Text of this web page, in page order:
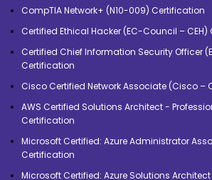
CompTIA Network+ (N10-009) Certification
Certified Ethical Hacker (EC-Council –
Certified Chief Information Security Officer
Certification
Cisco Certified Network Associate (Cisco –
AWS Certified Solutions Architect -
Certification
Microsoft Certified: Azure Administrator
Certification
Microsoft Certified: Azure Solutions Architect